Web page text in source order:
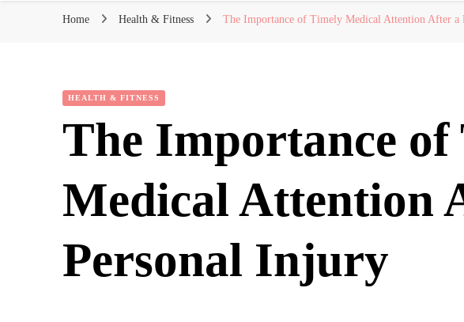
Home Health & Fitness The Importance of Timely Medical Attention After a
HEALTH & FITNESS
The Importance of
Medical Attention
Personal Injury